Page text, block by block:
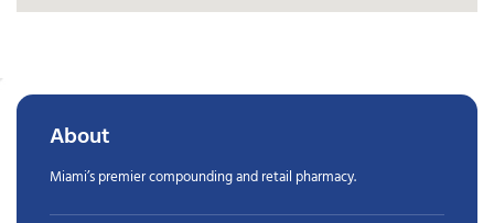
About
Miami’s premier compounding and retail pharmacy.